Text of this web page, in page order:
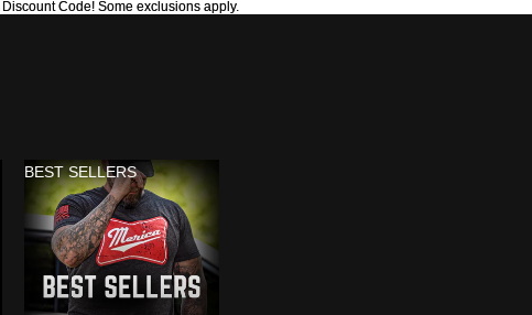
Code! Some exclusions apply.
Code! Some exclusions apply.
BEST SELLERS